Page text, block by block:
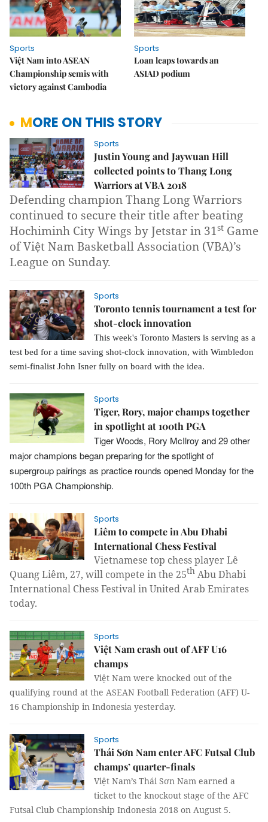
Sports
Việt Nam into ASEAN
Championship semis with
victory against Cambodia
Sports
Loan leaps towards an
ASIAD podium
MORE ON THIS STORY
Sports
Justin Young and Jaywuan Hill
collected points to Thang Long
Warriors at VBA 2018
Defending champion Thang Long Warriors
continued to secure their title after beating
Hochiminh City Wings by Jetstar in 31st Game
of Việt Nam Basketball Association (VBA)’s
League on Sunday.
Sports
Toronto tennis tournament a test for
shot-clock innovation
This week's Toronto Masters is serving as a
test bed for a time saving shot-clock innovation, with Wimbledon
semi-finalist John Isner fully on board with the idea.
Sports
Tiger, Rory, major champs together
in spotlight at 100th PGA
Tiger Woods, Rory McIlroy and 29 other
major champions began preparing for the spotlight of
supergroup pairings as practice rounds opened Monday for the
100th PGA Championship.
Sports
Liêm to compete in Abu Dhabi
International Chess Festival
Vietnamese top chess player Lê
Quang Liêm, 27, will compete in the 25th Abu Dhabi
International Chess Festival in United Arab Emirates
today.
Sports
Việt Nam crash out of AFF U16
champs
Việt Nam were knocked out of the
qualifying round at the ASEAN Football Federation (AFF) U-
16 Championship in Indonesia yesterday.
Sports
Thái Sơn Nam enter AFC Futsal Club
champs’ quarter-finals
Việt Nam’s Thái Sơn Nam earned a
ticket to the knockout stage of the AFC
Futsal Club Championship Indonesia 2018 on August 5.